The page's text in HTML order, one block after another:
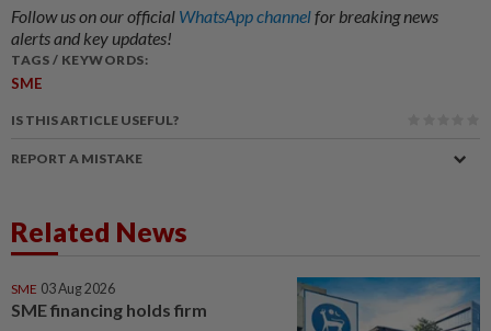
Follow us on our official WhatsApp channelfor breaking news
alerts and key updates!
TAGS / KEYWORDS:
SME
IS THIS ARTICLE USEFUL?
REPORT A MISTAKE
Related News
SME 03 Aug 2026
SME financing holds firm